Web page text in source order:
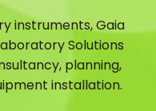
instruments, Gaia
Solutions
planning,
installation.